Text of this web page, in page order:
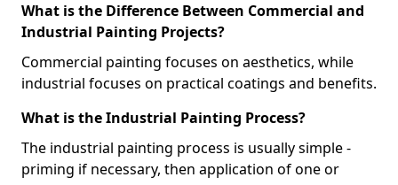
What is the Difference Between Commercial and
Industrial Painting Projects?
Commercial painting focuses on aesthetics, while
industrial focuses on practical coatings and benefits.
What is the Industrial Painting Process?
The industrial painting process is usually simple -
priming if necessary, then application of one or